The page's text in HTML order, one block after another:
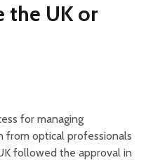
the UK or
for managing
from optical professionals
followed the approval in